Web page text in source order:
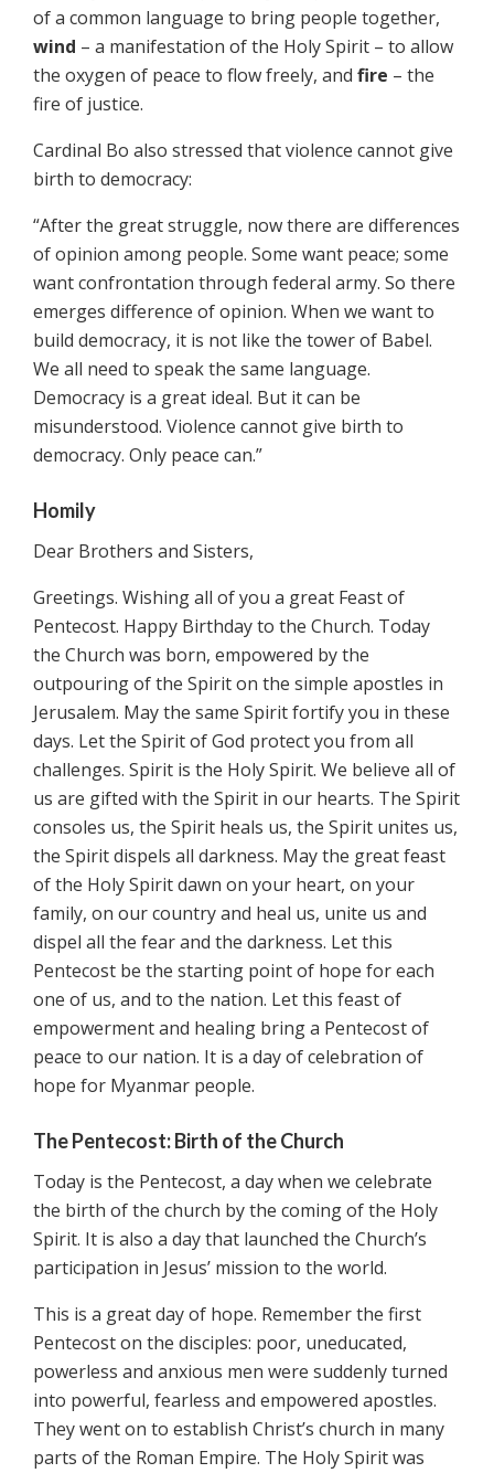
of a common language to bring people together,
wind – a manifestation of the Holy Spirit – to allow
the oxygen of peace to flow freely, and fire – the
fire of justice.
Cardinal Bo also stressed that violence cannot give
birth to democracy:
“After the great struggle, now there are differences
of opinion among people. Some want peace; some
want confrontation through federal army. So there
emerges difference of opinion. When we want to
build democracy, it is not like the tower of Babel.
We all need to speak the same language.
Democracy is a great ideal. But it can be
misunderstood. Violence cannot give birth to
democracy. Only peace can.”
Homily
Dear Brothers and Sisters,
Greetings. Wishing all of you a great Feast of
Pentecost. Happy Birthday to the Church. Today
the Church was born, empowered by the
outpouring of the Spirit on the simple apostles in
Jerusalem. May the same Spirit fortify you in these
days. Let the Spirit of God protect you from all
challenges. Spirit is the Holy Spirit. We believe all of
us are gifted with the Spirit in our hearts. The Spirit
consoles us, the Spirit heals us, the Spirit unites us,
the Spirit dispels all darkness. May the great feast
of the Holy Spirit dawn on your heart, on your
family, on our country and heal us, unite us and
dispel all the fear and the darkness. Let this
Pentecost be the starting point of hope for each
one of us, and to the nation. Let this feast of
empowerment and healing bring a Pentecost of
peace to our nation. It is a day of celebration of
hope for Myanmar people.
The Pentecost: Birth of the Church
Today is the Pentecost, a day when we celebrate
the birth of the church by the coming of the Holy
Spirit. It is also a day that launched the Church’s
participation in Jesus’ mission to the world.
This is a great day of hope. Remember the first
Pentecost on the disciples: poor, uneducated,
powerless and anxious men were suddenly turned
into powerful, fearless and empowered apostles.
They went on to establish Christ’s church in many
parts of the Roman Empire. The Holy Spirit was